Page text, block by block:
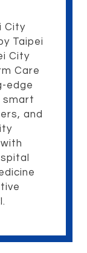
City
Taipei
City
Care
edge
smart
and